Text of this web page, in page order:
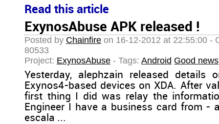
Read this article
ExynosAbuse APK released !
Posted by Chainfire on 16-12-2012 at 22:55:00 -
80533
Project: ExynosAbuse - Tags: Android Good news
Yesterday, alephzain released
Exynos4-based devices on XDA. After
first thing I did was relay the
Engineer I have a business card from -
escala ...